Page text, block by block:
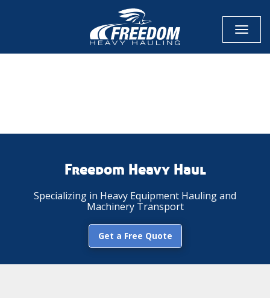
Toggle
Freedom Heavy Haul
Specializing in Heavy Equipment Hauling and
Machinery Transport
Get a Free Quote